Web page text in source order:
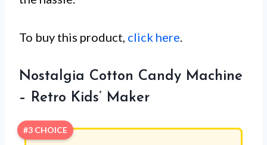
To buy this product, click here.
Nostalgia Cotton Candy Machine
– Retro Kids’ Maker
#3 CHOICE